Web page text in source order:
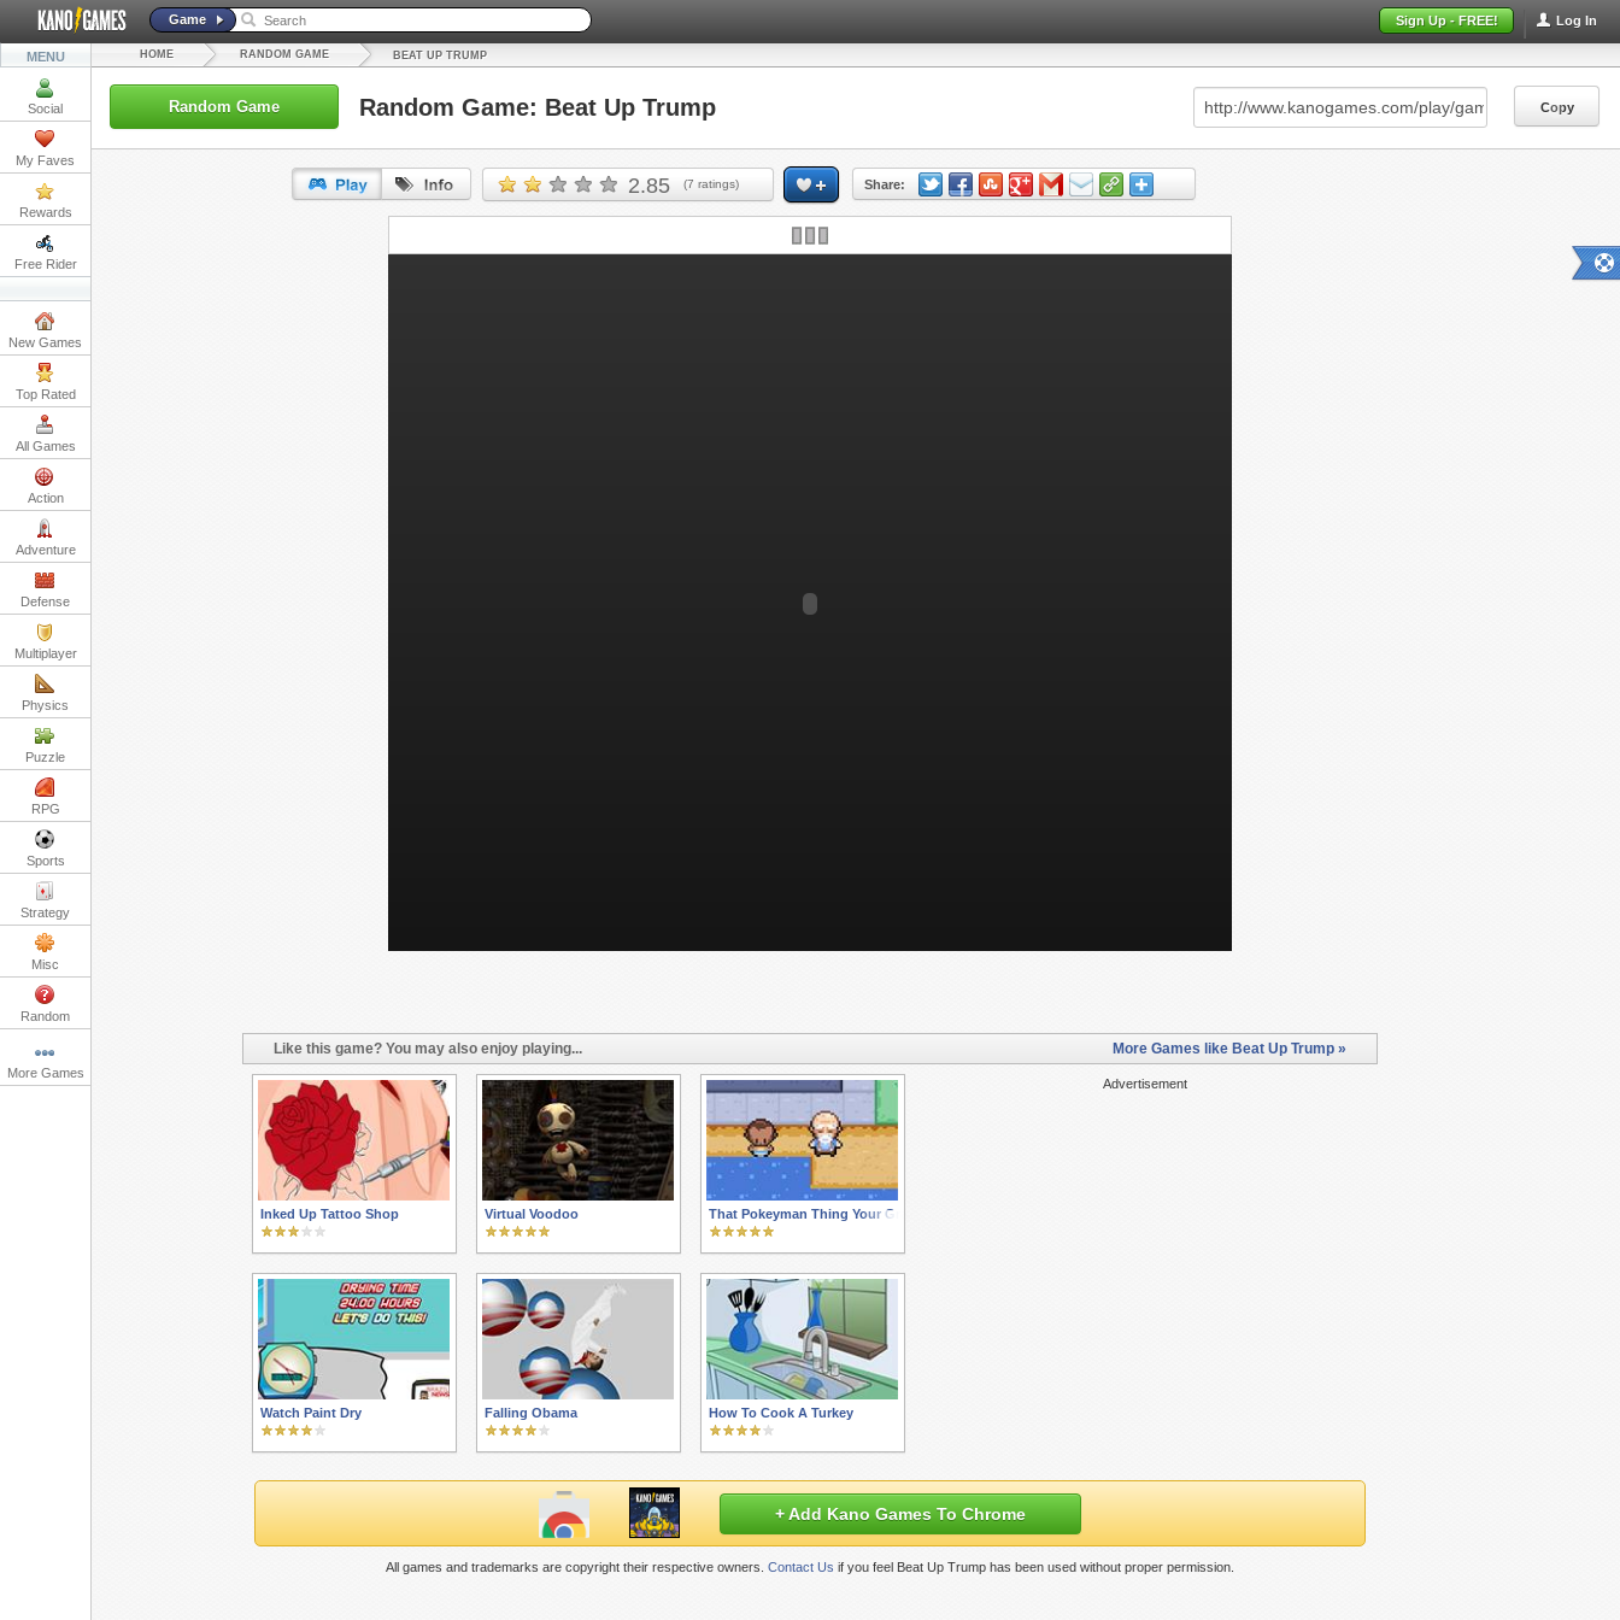
Log In
Sign Up - FREE!
Game
MENU
Social
My Faves
Rewards
Free Rider
New Games
Top Rated
All Games
Action
Adventure
Defense
Multiplayer
Physics
Puzzle
RPG
Sports
Strategy
Misc
Random
More Games
HOME RANDOM GAME BEAT UP TRUMP
Random Game Random Game: Beat Up Trump Copy
2.85 (7 ratings) Share:
URL: Copy
Like this game? You may also enjoy playing... More Games like Beat Up Trump »
Advertisement
Inked Up Tattoo Shop Virtual Voodoo That Pokeyman Thing Your Grandkids Are Into
Watch Paint Dry Falling Obama How To Cook A Turkey
+ Add Kano Games To Chrome
All games and trademarks are copyright their respective owners. Contact Us if you feel Beat Up Trump has been used without proper permission.